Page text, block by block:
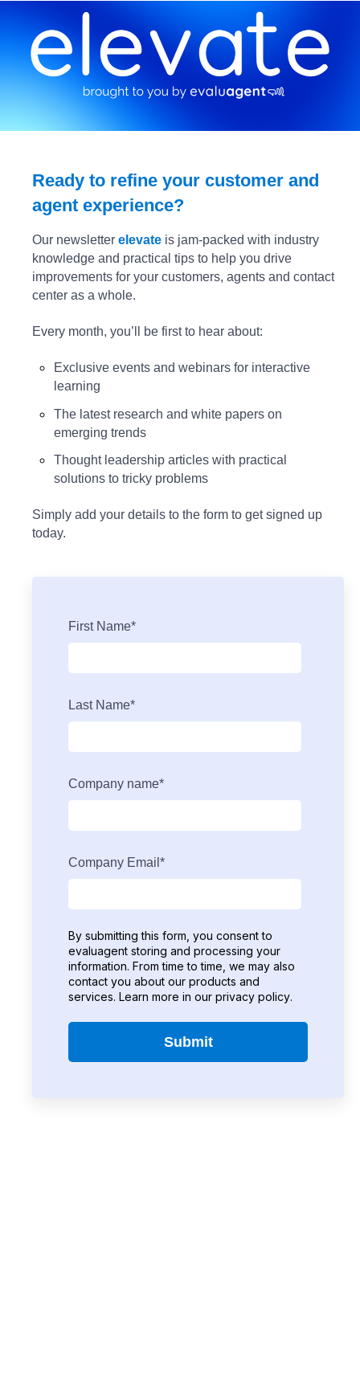
Ready to refine your customer and
agent experience?
Our newsletter elevate is jam-packed with industry
knowledge and practical tips to help you drive
improvements for your customers, agents and contact
center as a whole.
Every month, you’ll be first to hear about:
Exclusive events and webinars for interactive
learning
The latest research and white papers on
emerging trends
Thought leadership articles with practical
solutions to tricky problems
Simply add your details to the form to get signed up
today.
First Name*
Last Name*
Company name*
Company Email *
By submitting this form, you consent to
evaluagent storing and processing your
information. From time to time, we may also
contact you about our products and
services. Learn more in our privacy policy.